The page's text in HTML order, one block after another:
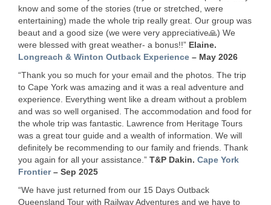
know and some of the stories (true or stretched, were
entertaining) made the whole trip really great. Our group was
beaut and a good size (we were very appreciative🙏) We
were blessed with great weather- a bonus!!” Elaine.
Longreach & Winton Outback Experience – May 2026
“Thank you so much for your email and the photos. The trip
to Cape York was amazing and it was a real adventure and
experience. Everything went like a dream without a problem
and was so well organised. The accommodation and food for
the whole trip was fantastic. Lawrence from Heritage Tours
was a great tour guide and a wealth of information. We will
definitely be recommending to our family and friends. Thank
you again for all your assistance.” T&P Dakin. Cape York
Frontier– Sep 2025
“We have just returned from our 15 Days Outback
Queensland Tour with Railway Adventures and we have to